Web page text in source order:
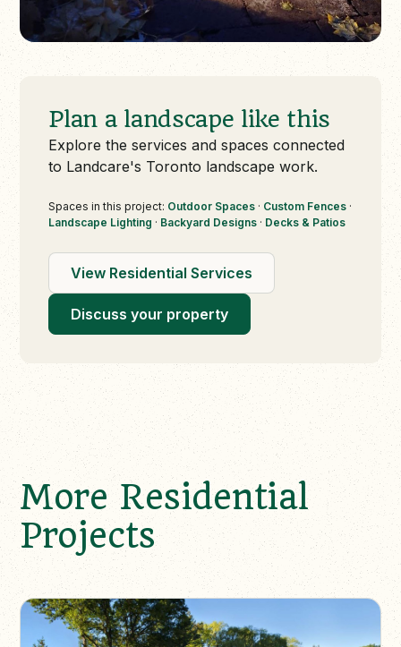
Plan a landscape like this
Explore the services and spaces connected
to Landcare's Toronto landscape work.
Spaces in this project: Outdoor Spaces · Custom Fences ·
Landscape Lighting · Backyard Designs · Decks & Patios
View Residential Services
Discuss your property
More Residential
Projects